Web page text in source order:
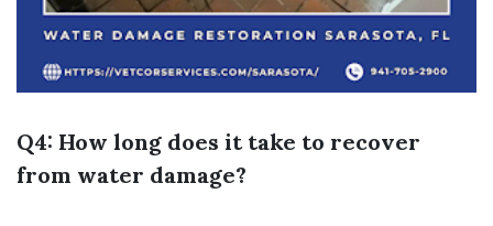
Q4: How long does it take to recover
from water damage?